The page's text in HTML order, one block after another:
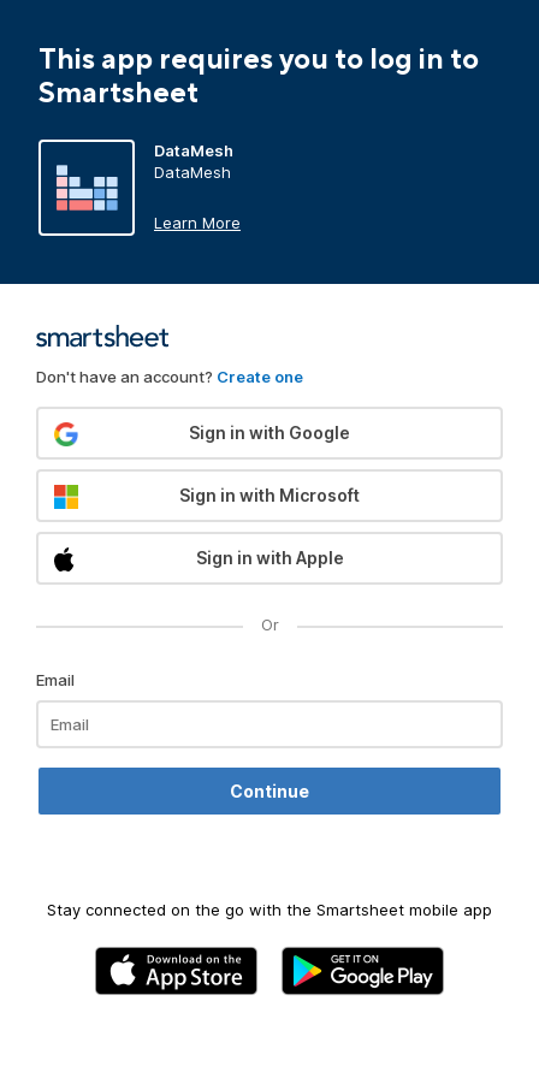
This app requires you to log in to
Smartsheet
DataMesh
DataMesh
Learn More
Don't have an account? Create one
Sign in with Google
Sign in with Microsoft
Sign in with Apple
Or
Email
Stay connected on the go with the Smartsheet mobile app